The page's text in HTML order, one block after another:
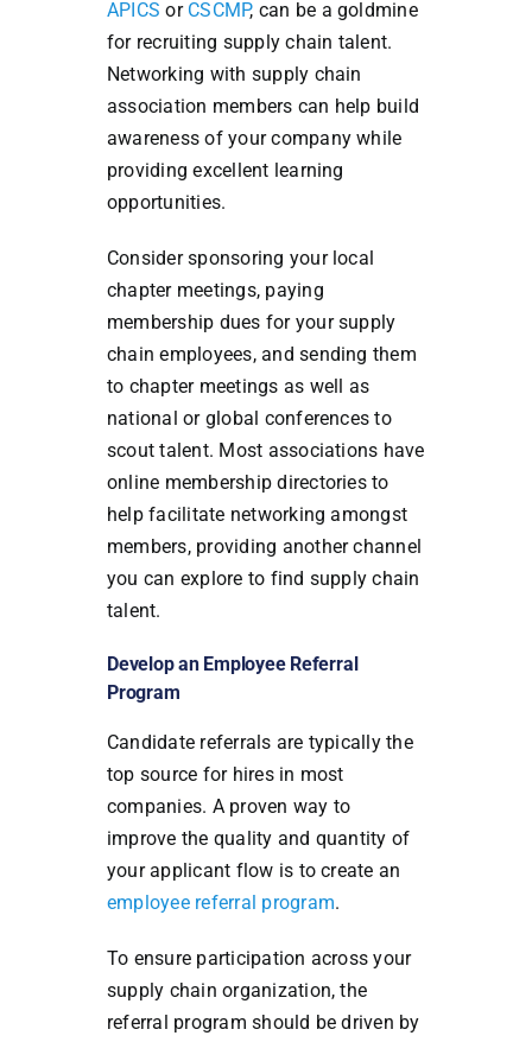
APICS or CSCMP, can be a goldmine
for recruiting supply chain talent.
Networking with supply chain
association members can help build
awareness of your company while
providing excellent learning
opportunities.
Consider sponsoring your local
chapter meetings, paying
membership dues for your supply
chain employees, and sending them
to chapter meetings as well as
national or global conferences to
scout talent. Most associations have
online membership directories to
help facilitate networking amongst
members, providing another channel
you can explore to find supply chain
talent.
Develop an Employee Referral
Program
Candidate referrals are typically the
top source for hires in most
companies. A proven way to
improve the quality and quantity of
your applicant flow is to create an
employee referral program.
To ensure participation across your
supply chain organization, the
referral program should be driven by